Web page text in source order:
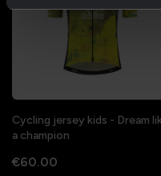
Cycling jersey kids - Dream
a champion
€60.00